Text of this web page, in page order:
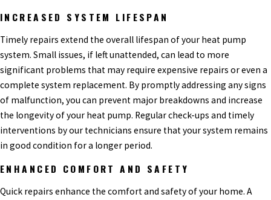
INCREASED SYSTEM LIFESPAN
Timely repairs extend the overall lifespan of your heat pump
system. Small issues, if left unattended, can lead to more
significant problems that may require expensive repairs or even a
complete system replacement. By promptly addressing any signs
of malfunction, you can prevent major breakdowns and increase
the longevity of your heat pump. Regular check-ups and timely
interventions by our technicians ensure that your system remains
in good condition for a longer period.
ENHANCED COMFORT AND SAFETY
Quick repairs enhance the comfort and safety of your home. A